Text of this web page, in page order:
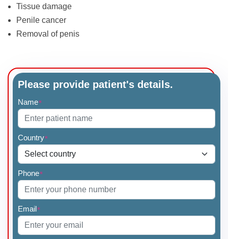
Tissue damage
Penile cancer
Removal of penis
Please provide patient's details.
Name*
Country*
Phone*
Email*